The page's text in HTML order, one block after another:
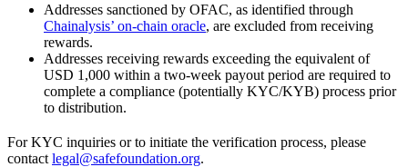
Addresses sanctioned by OFAC, as identified through
Chainalysis’ on-chain oracle, are excluded from receiving
rewards.
Addresses receiving rewards exceeding the equivalent of
USD 1,000 within a two-week payout period are required to
complete a compliance (potentially KYC/KYB) process prior
to distribution.
For KYC inquiries or to initiate the verification process, please
contact legal@safefoundation.org.